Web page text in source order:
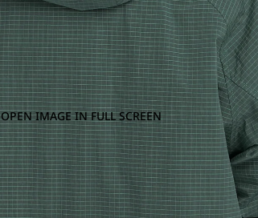
OPEN IMAGE IN FULL SCREEN